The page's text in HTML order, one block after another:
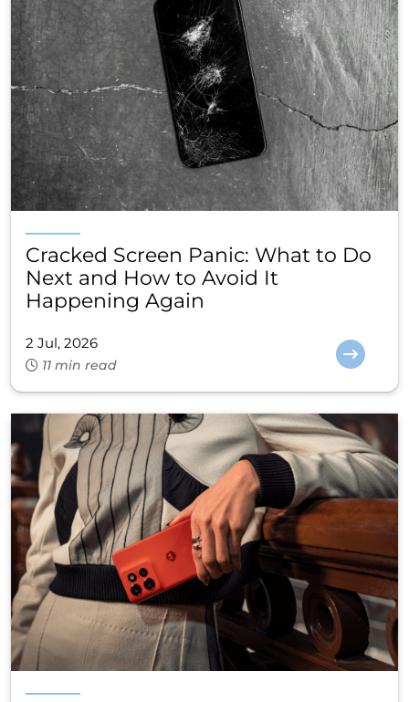
Cracked Screen Panic: What to Do
Next and How to Avoid It
Happening Again
2 Jul, 2026
11 min read